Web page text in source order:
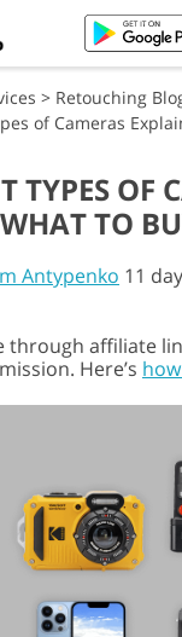
> Retouching
of Cameras
TYPES OF
TO
Antypenko 11
through affiliate
Here’s